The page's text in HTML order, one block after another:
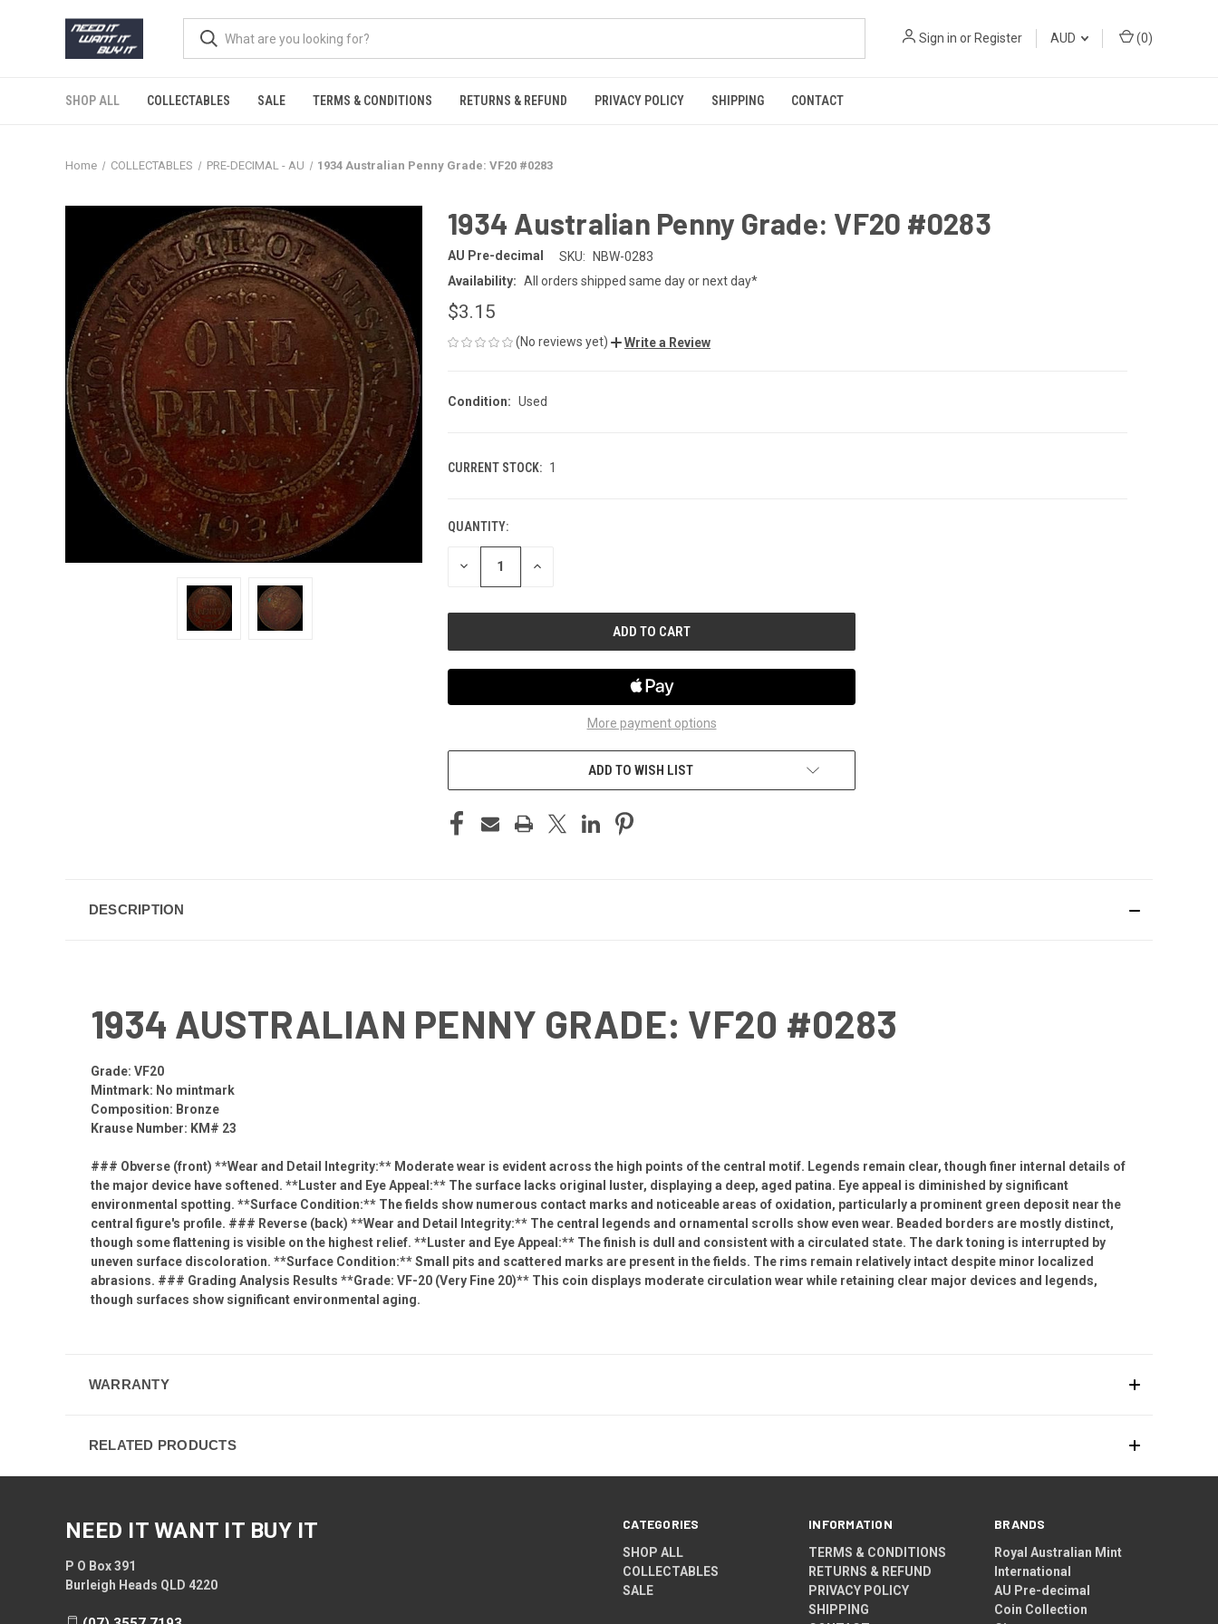
Sign in or Register AUD (0)
SHOP ALL COLLECTABLES SALE TERMS & CONDITIONS RETURNS & REFUND PRIVACY POLICY SHIPPING CONTACT
Home COLLECTABLES PRE-DECIMAL - AU 1934 Australian Penny Grade: VF20 #0283
1934 Australian Penny Grade: VF20 #0283
AU Pre-decimal SKU:
NBW-0283
Availability: All orders shipped same day or next day*
$3.15
(No reviews yet) Write a Review
Condition: Used
CURRENT STOCK: 1
QUANTITY:
DECREASE INCREASE
More payment options
ADD TO WISH LIST
DESCRIPTION
1934 AUSTRALIAN PENNY GRADE: VF20 #0283
Grade: VF20
Mintmark: No mintmark
Composition: Bronze
Krause Number: KM# 23
### Obverse (front) **Wear and Detail Integrity:** Moderate wear is evident across the high points of the central motif. Legends remain clear, though finer internal details of
the major device have softened. **Luster and Eye Appeal:** The surface lacks original luster, displaying a deep, aged patina. Eye appeal is diminished by significant
environmental spotting. **Surface Condition:** The fields show numerous contact marks and noticeable areas of oxidation, particularly a prominent green deposit near the
central figure's profile. ### Reverse (back) **Wear and Detail Integrity:** The central legends and ornamental scrolls show even wear. Beaded borders are mostly distinct,
though some flattening is visible on the highest relief. **Luster and Eye Appeal:** The finish is dull and consistent with a circulated state. The dark toning is interrupted by
uneven surface discoloration. **Surface Condition:** Small pits and scattered marks are present in the fields. The rims remain relatively intact despite minor localized
abrasions. ### Grading Analysis Results **Grade: VF-20 (Very Fine 20)** This coin displays moderate circulation wear while retaining clear major devices and legends,
though surfaces show significant environmental aging.
WARRANTY
RELATED PRODUCTS
CATEGORIES
SHOP ALL
COLLECTABLES
SALE
INFORMATION
TERMS & CONDITIONS
RETURNS & REFUND
PRIVACY POLICY
SHIPPING
BRANDS
Royal Australian Mint
International
AU Pre-decimal
Coin Collection
NEED IT WANT IT BUY IT
P O Box 391
Burleigh Heads QLD 4220